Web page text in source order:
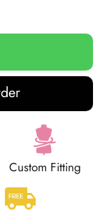
Custom Fitting